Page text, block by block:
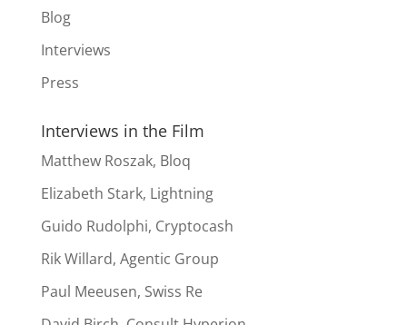
Blog
Interviews
Press
Interviews in the Film
Matthew Roszak, Bloq
Elizabeth Stark, Lightning
Guido Rudolphi, Cryptocash
Rik Willard, Agentic Group
Paul Meeusen, Swiss Re